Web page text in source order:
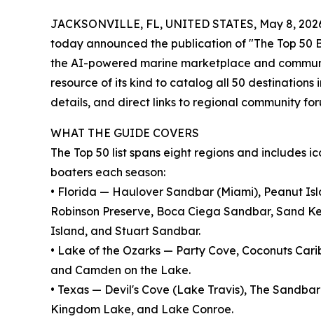
JACKSONVILLE, FL, UNITED STATES, May 8,
today announced the publication of "The Top 50
the AI-powered marine marketplace and
resource of its kind to catalog all 50
details, and direct links to regional community
WHAT THE GUIDE COVERS
The Top 50 list spans eight regions and includes
boaters each season:
• Florida — Haulover Sandbar (Miami), Peanut
Robinson Preserve, Boca Ciega Sandbar, Sand
Island, and Stuart Sandbar.
• Lake of the Ozarks — Party Cove, Coconuts
and Camden on the Lake.
• Texas — Devil's Cove (Lake Travis), The
Kingdom Lake, and Lake Conroe.